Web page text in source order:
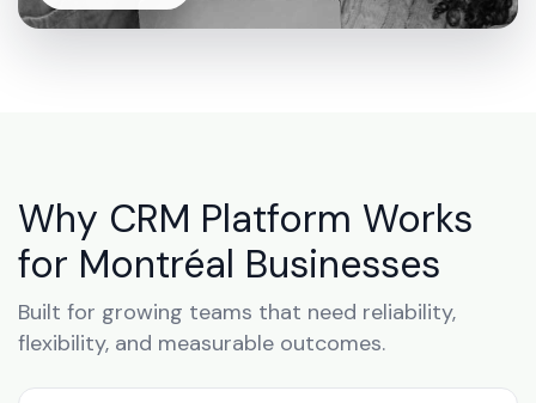
Why CRM Platform Works
for Montréal Businesses
Built for growing teams that need reliability,
flexibility, and measurable outcomes.